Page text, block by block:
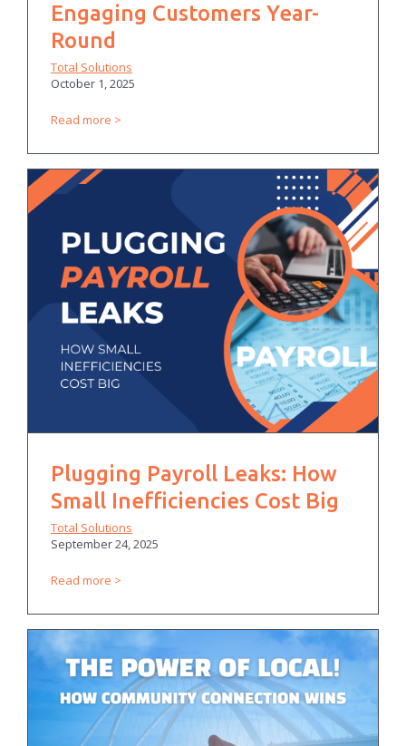
Engaging Customers Year-
Round
Total Solutions
October 1, 2025
Read more
Plugging Payroll Leaks: How
Small Inefficiencies Cost Big
Total Solutions
September 24, 2025
Read more